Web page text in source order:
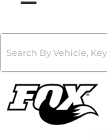
Toggle navigation